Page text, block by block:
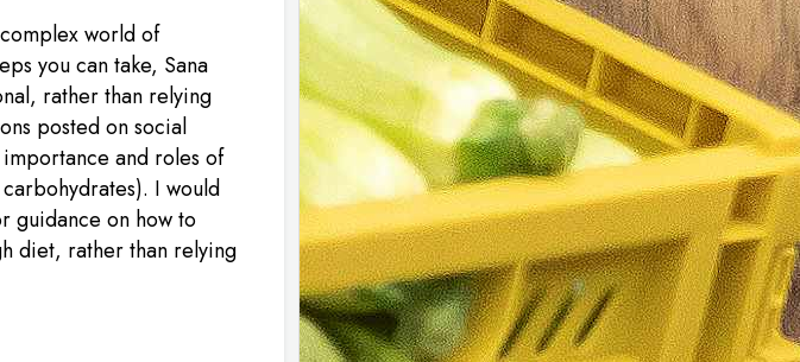
world of
you can take, Sana
rather than relying
posted on social
and roles of
I would
guidance on how to
diet, rather than relying